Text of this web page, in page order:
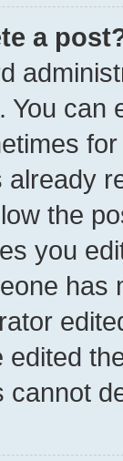
a
You can
the
you
has
edited
cannot